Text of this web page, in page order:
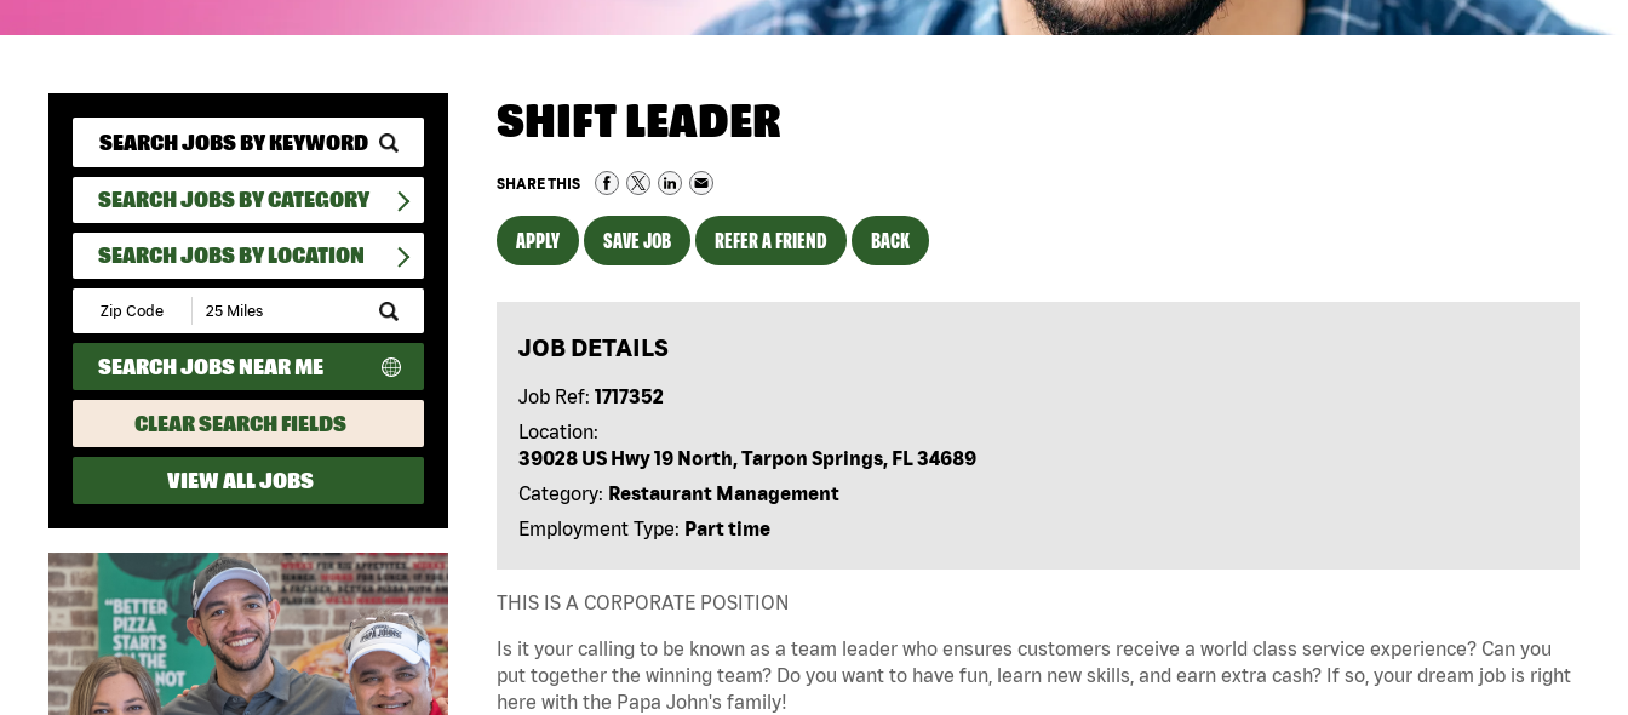
SEARCH JOBS BY CATEGORY
SEARCH JOBS BY LOCATION
Submit
Zip
Code
and
Radius
Search
SEARCH JOBS NEAR ME
CLEAR SEARCH FIELDS
VIEW ALL JOBS
SHIFT LEADER
SHARE THIS
APPLY SAVE JOB REFER A FRIEND BACK
JOB DETAILS
Job Ref: 1717352
Location:
39028 US Hwy 19 North, Tarpon Springs, FL 34689
Category: Restaurant Management
Employment Type: Part time
THIS IS A CORPORATE POSITION
Is it your calling to be known as a team leader who ensures customers receive a world class service experience? Can you
put together the winning team? Do you want to have fun, learn new skills, and earn extra cash? If so, your dream job is right
here with the Papa John's family!